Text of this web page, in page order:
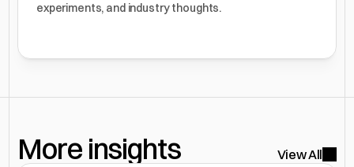
experiments, and industry thoughts.
More insights View All